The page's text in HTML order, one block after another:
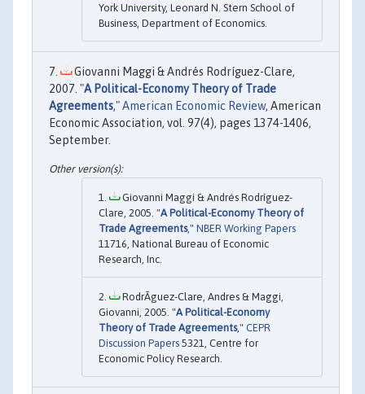
York University, Leonard N. Stern School of
Business, Department of Economics.
Giovanni Maggi & Andrés Rodríguez-Clare,
2007. "A Political-Economy Theory of Trade
Agreements,"American Economic Review, American
Economic Association, vol. 97(4), pages 1374-1406,
September.
Giovanni Maggi & Andrés Rodríguez-
Clare, 2005. "A Political-Economy Theory of
Trade Agreements," NBER Working Papers
11716, National Bureau of Economic
Research, Inc.
RodrÃ­guez-Clare, Andres & Maggi,
Giovanni, 2005. "A Political-Economy
Theory of Trade Agreements," CEPR
Discussion Papers 5321, Centre for
Economic Policy Research.